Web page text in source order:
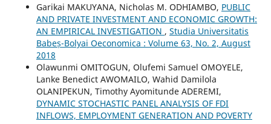
Garikai MAKUYANA, Nicholas M. ODHIAMBO, PUBLIC
AND PRIVATE INVESTMENT AND ECONOMIC GROWTH:
AN EMPIRICAL INVESTIGATION , Studia Universitatis
Babeș-Bolyai Oeconomica : Volume 63, No. 2, August
2018
Olawunmi OMITOGUN, Olufemi Samuel OMOYELE,
Lanke Benedict AWOMAILO, Wahid Damilola
OLANIPEKUN, Timothy Ayomitunde ADEREMI,
DYNAMIC STOCHASTIC PANEL ANALYSIS OF FDI
INFLOWS, EMPLOYMENT GENERATION AND POVERTY